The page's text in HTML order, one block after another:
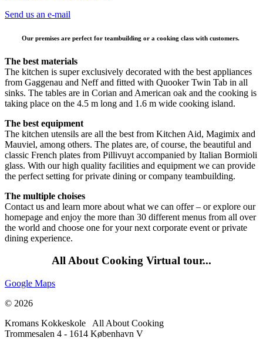
Send us an e-mail
Our premises are perfect for teambuilding or a cooking class with customers.
The best materials
The kitchen is super exclusively decorated with the best appliances
from Gaggenau and Neff and fitted with Quooker Twin Tab in all
sinks. The tables are in Corian and American oak and the cooking is
taking place on the 4.5 m long and 1.6 m wide cooking island.
The best equipment
The kitchen utensils are all the best from Kitchen Aid, Magimix and
Mauviel, among others. The plates are, of course, the beautiful and
classic French plates from Pillivuyt accompanied by Italian Bormioli
glass. With our high quality facilities and equipment we can provide
the perfect setting for private dining or company teambuilding.
The multiple choises
Contact us and learn more about what we can offer – or explore our
homepage and enjoy the more than 30 different menus from all over
the world and choose one for your next corporate event or private
dining experience.
All About Cooking Virtual tour...
Google Maps
© 2026
Kromans Kokkeskole All About Cooking
Trommesalen 4 - 1614 København V